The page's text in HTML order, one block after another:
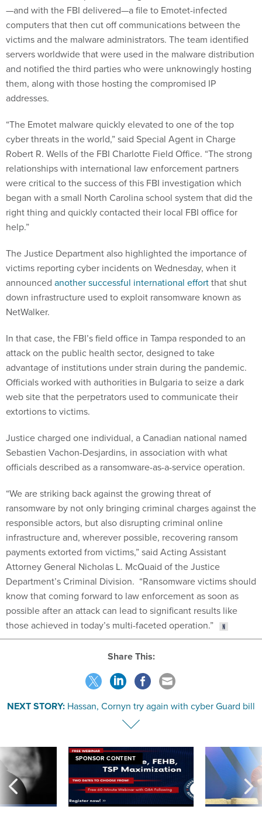
victims and the malware administrators. The team identified
servers worldwide that were used in the malware distribution
and notified the third parties who were unknowingly hosting
them, along with those hosting the compromised IP
addresses.
“The Emotet malware quickly elevated to one of the top
Robert R. Wells of the FBI Charlotte Field Office. “The strong
relationships with international law enforcement partners
were critical to the success of this FBI investigation which
began with a small North Carolina school system that did the
right thing and quickly contacted their local FBI office for
help.”
The Justice Department also highlighted the importance of
announced another successful international effortthat shut
down infrastructure used to exploit ransomware known as
NetWalker.
In that case, the FBI’s field office in Tampa responded to an
advantage of institutions under strain during the pandemic.
Officials worked with authorities in Bulgaria to seize a dark
web site that the perpetrators used to communicate their
extortions to victims.
Justice charged one individual, a Canadian national named
officials described as a ransomware-as-a-service operation.
“We are striking back against the growing threat of
responsible actors, but also disrupting criminal online
infrastructure and, wherever possible, recovering ransom
payments extorted from victims,” said Acting Assistant
Attorney General Nicholas L. McQuaid of the Justice
Department’s Criminal Division. “Ransomware victims should
know that coming forward to law enforcement as soon as
possible after an attack can lead to significant results like
those achieved in today’s multi-faceted operation.”
Share This:
Hassan, Cornyn try again with cyber Guard bill
apparent
motorcade
Medicare, FEHB, TSP Maximization
After Hugging
tells slow-to-